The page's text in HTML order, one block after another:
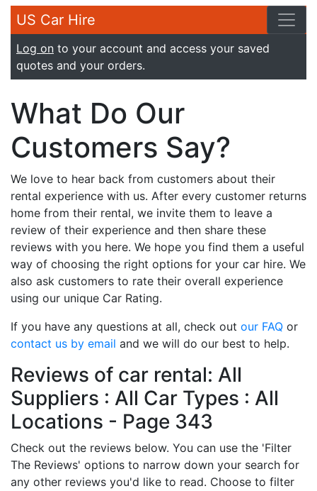
US Car Hire
Log on to your account and access your saved
quotes and your orders.
What Do Our
Customers Say?
We love to hear back from customers about their
rental experience with us. After every customer returns
home from their rental, we invite them to leave a
review of their experience and then share these
reviews with you here. We hope you find them a useful
way of choosing the right options for your car hire. We
also ask customers to rate their overall experience
using our unique Car Rating.
If you have any questions at all, check out our FAQ or
contact us by email and we will do our best to help.
Reviews of car rental: All
Suppliers : All Car Types : All
Locations - Page 343
Check out the reviews below. You can use the 'Filter
The Reviews' options to narrow down your search for
any other reviews you'd like to read. Choose to filter